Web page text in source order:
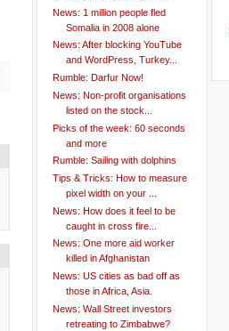
News: 1 million people fled
Somalia in 2008 alone
News: After blocking YouTube
and WordPress, Turkey...
Rumble: Darfur Now!
News: Non-profit organisations
listed on the stock...
Picks of the week: 60 seconds
and more
Rumble: Sailing with dolphins
Tips & Tricks: How to measure
pixel width on your ...
News: How does it feel to be
caught in cross fire...
News: One more aid worker
killed in Afghanistan
News: US cities as bad off as
those in Africa, Asia.
News: Wall Street investors
retreating to Zimbabwe?